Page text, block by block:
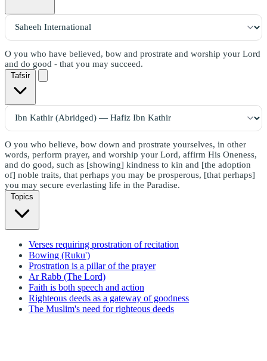
O you who have believed, bow and prostrate and worship your Lord
and do good - that you may succeed.
Tafsir
O you who believe, bow down and prostrate yourselves, in other
words, perform prayer, and worship your Lord, affirm His Oneness,
and do good, such as [showing] kindness to kin and [the adoption
of] noble traits, that perhaps you may be prosperous, [that perhaps]
you may secure everlasting life in the Paradise.
Topics
Verses requiring prostration of recitation
Bowing (Ruku')
Prostration is a pillar of the prayer
Ar Rabb (The Lord)
Faith is both speech and action
Righteous deeds as a gateway of goodness
The Muslim's need for righteous deeds